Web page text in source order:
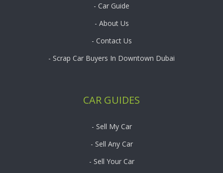
- Car Guide
- About Us
- Contact Us
- Scrap Car Buyers In Downtown Dubai
CAR GUIDES
- Sell My Car
- Sell Any Car
- Sell Your Car